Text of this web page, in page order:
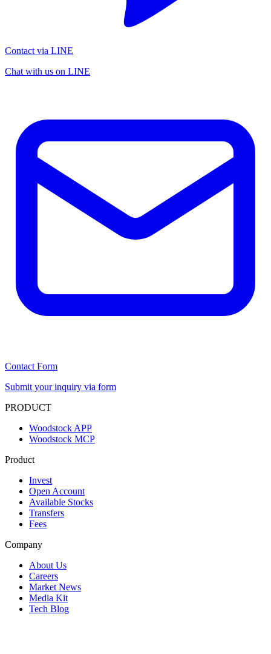
Contact via LINE
Chat with us on LINE
Contact Form
Submit your inquiry via form
PRODUCT
Woodstock APP
Woodstock MCP
Product
Invest
Open Account
Available Stocks
Transfers
Fees
Company
About Us
Careers
Market News
Media Kit
Tech Blog